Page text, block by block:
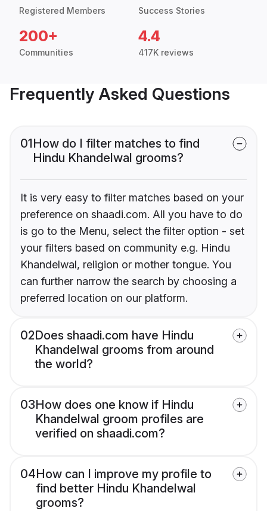
Registered Members Success Stories
200+
Communities
4.4
417K reviews
Frequently Asked Questions
01How do I filter matches to find
Hindu Khandelwal grooms?
It is very easy to filter matches based on your
preference on shaadi.com. All you have to do
is go to the Menu, select the filter option - set
your filters based on community e.g. Hindu
Khandelwal, religion or mother tongue. You
can further narrow the search by choosing a
preferred location on our platform.
02Does shaadi.com have Hindu
Khandelwal grooms from around
the world?
03How does one know if Hindu
Khandelwal groom profiles are
verified on shaadi.com?
04How can I improve my profile to
find better Hindu Khandelwal
grooms?